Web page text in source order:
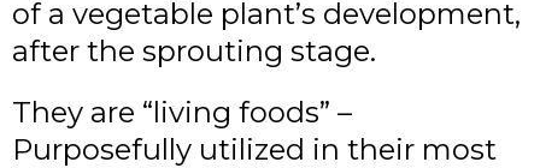
of a vegetable plant’s development,
after the sprouting stage.
They are “living foods” –
Purposefully utilized in their most